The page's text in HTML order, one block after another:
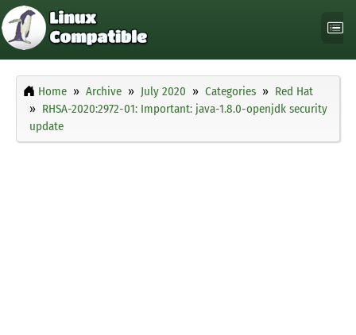
Home Archive July 2020 Categories
Red Hat
RHSA-2020:2972-01: Important: java-1.8.0-openjdk security
update